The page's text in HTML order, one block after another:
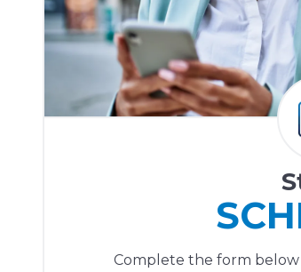
Complete the form